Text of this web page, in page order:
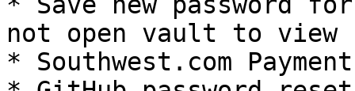
not open vault to view
* Southwest.com